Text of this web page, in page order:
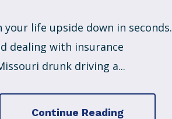
life upside down in seconds.
dealing with insurance
drunk driving a...
Continue Reading